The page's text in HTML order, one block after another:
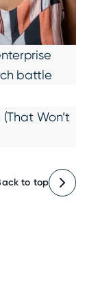
battle
Won’t
to top